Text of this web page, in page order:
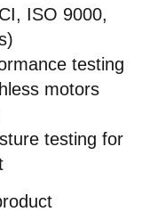
ISO 9000,
testing
motors
testing for